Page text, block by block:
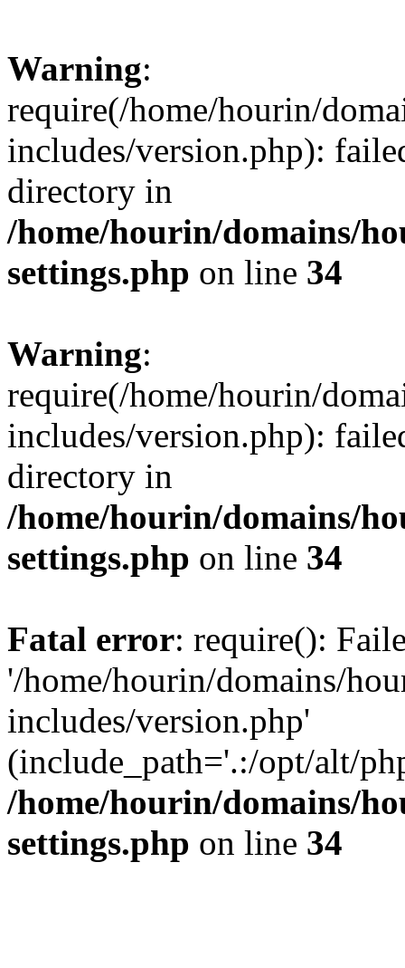
Warning:
require(/home/hourin/
includes/version.php):
directory in
/home/hourin/domains/
settings.php on line 34
Warning:
require(/home/hourin/
includes/version.php):
directory in
/home/hourin/domains/
settings.php on line 34
Fatal error: require():
'/home/hourin/domains/
includes/version.php'
(include_path='.:/opt/alt/
/home/hourin/domains/
settings.php on line 34